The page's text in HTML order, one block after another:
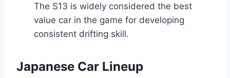
The S13 is widely considered the best
value car in the game for developing
consistent drifting skill.
Japanese Car Lineup